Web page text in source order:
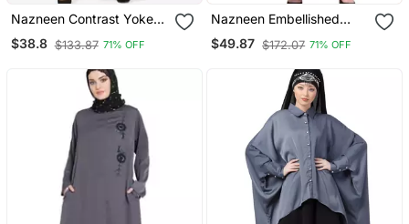
Nazneen Contrast Yoke
$38.8 $133.87 71% OFF
Nazneen Embellished
Patch Nida Kaftan
$49.87 $172.07 71% OFF